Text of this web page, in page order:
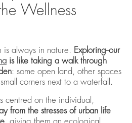
Wellness
is always in nature. Exploring our
is like taking a walk through
: some open land, other spaces
corners next to a waterfall.
on the individual,
from the stresses of urban life
, giving them an ecological